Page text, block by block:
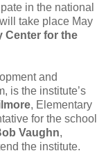
in the national
take place May
Center for the
and
is the institute’s
, Elementary
for the school
Vaughn,
the institute.